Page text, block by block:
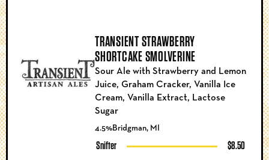
TRANSIENT STRAWBERRY
SHORTCAKE SMOLVERINE
4.5%Bridgman, MI
Snifter $8.50
Sour Ale with Strawberry and Lemon
Juice, Graham Cracker, Vanilla Ice
Cream, Vanilla Extract, Lactose
Sugar